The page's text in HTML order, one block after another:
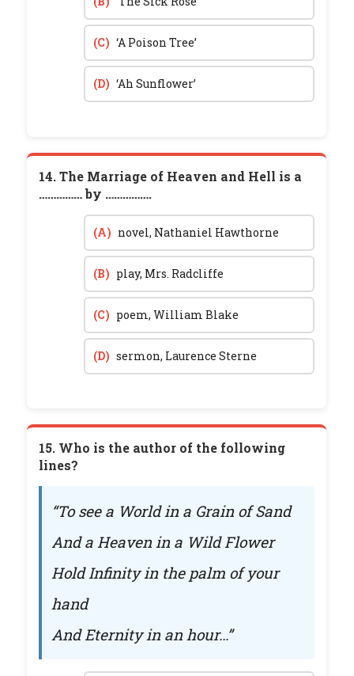
(C) ‘A Poison Tree’
(D) ‘Ah Sunflower’
14. The Marriage of Heaven and Hell is a
…………… by …………….
(A) novel, Nathaniel Hawthorne
(B) play, Mrs. Radcliffe
(C) poem, William Blake
(D) sermon, Laurence Sterne
15. Who is the author of the following
lines?
“To see a World in a Grain of Sand
And a Heaven in a Wild Flower
Hold Infinity in the palm of your
hand
And Eternity in an hour…”